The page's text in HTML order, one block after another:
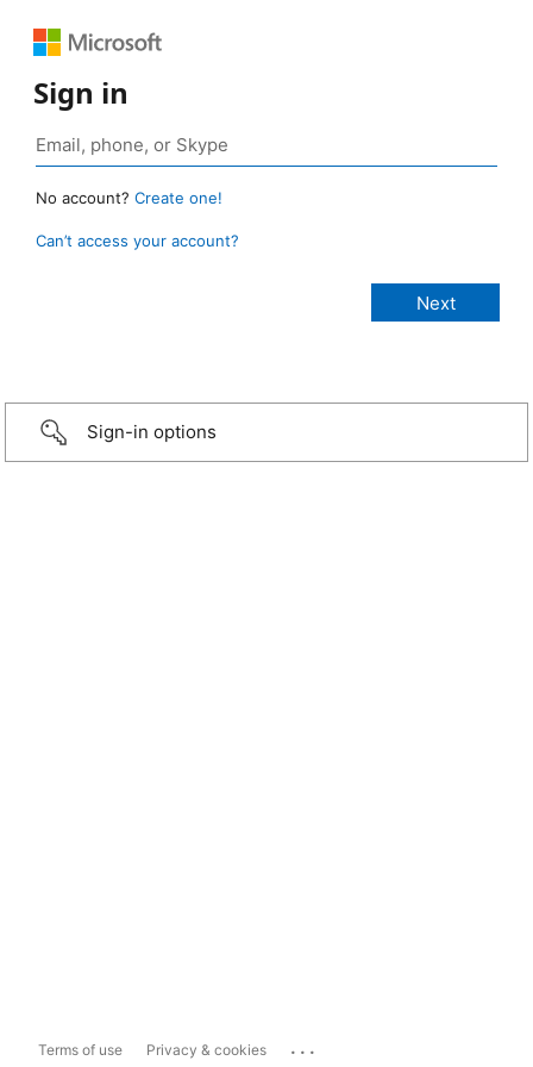
Sign in
No account? Create one!
Can’t access your account?
Sign-in options
Terms of use Privacy & cookies ...